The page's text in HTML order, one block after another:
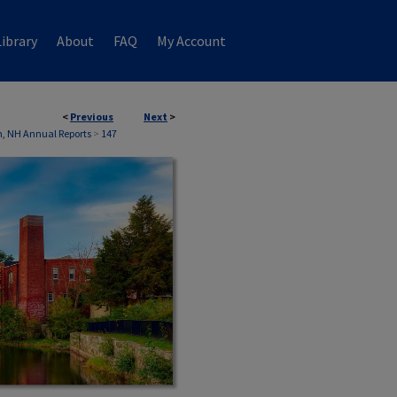
About FAQ My Account
< Previous Next >
NH Annual Reports> 147